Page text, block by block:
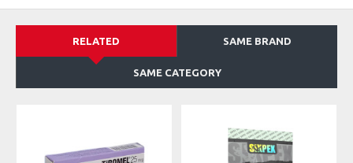
RELATED SAME BRAND
SAME CATEGORY